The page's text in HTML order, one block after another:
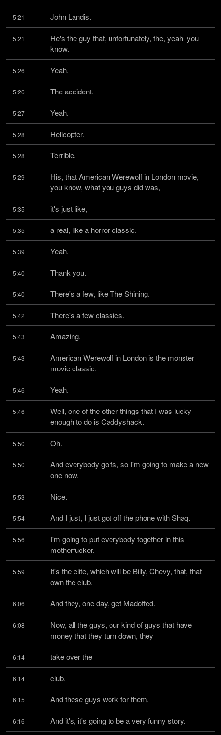
5:21 John Landis.
5:21
He's the guy that, unfortunately, the, yeah, you
know.
5:26 Yeah.
5:26 The accident.
5:27 Yeah.
5:28 Helicopter.
5:28 Terrible.
5:29
His, that American Werewolf in London movie,
you know, what you guys did was,
5:35 it's just like,
5:35 a real, like a horror classic.
5:39 Yeah.
5:40 Thank you.
5:40 There's a few, like The Shining.
5:42 There's a few classics.
5:43 Amazing.
5:43
American Werewolf in London is the monster
movie classic.
5:46 Yeah.
5:46
Well, one of the other things that I was lucky
enough to do is Caddyshack.
5:50 Oh.
5:50
And everybody golfs, so I'm going to make a new
one now.
5:53 Nice.
5:54 And I just, I just got off the phone with Shaq.
5:56
I'm going to put everybody together in this
motherfucker.
5:59
It's the elite, which will be Billy, Chevy, that, that
own the club.
6:06 And they, one day, get Madoffed.
6:08
Now, all the guys, our kind of guys that have
money that they turn down, they
6:14 take over the
6:14 club.
6:15 And these guys work for them.
6:16 And it's, it's going to be a very funny story.